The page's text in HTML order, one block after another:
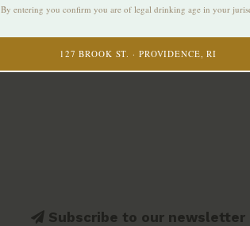
By entering you confirm you are of legal drinking age in your
127 BROOK ST. · PROVIDENCE, RI
Subscribe to our newsletter